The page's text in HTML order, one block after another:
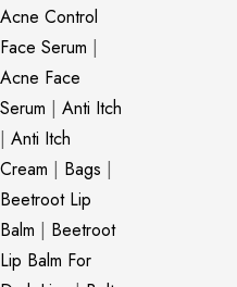
Acne Control
Face Serum |
Acne Face
Serum | Anti Itch
| Anti Itch
Cream | Bags |
Beetroot Lip
Balm | Beetroot
Lip Balm For